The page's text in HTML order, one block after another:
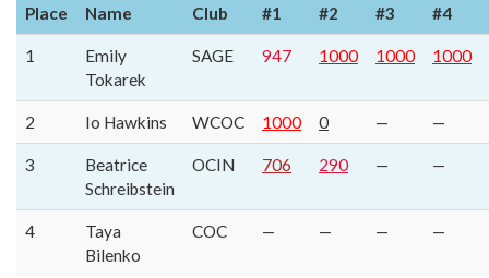
Place Name Club #1 #2 #3 #4
1
Emily
Tokarek
SAGE 947 1000 1000 1000
2 Io Hawkins WCOC 1000 0 — —
3
Beatrice
Schreibstein
OCIN 706 290 — —
4
Taya
Bilenko
COC — — — —